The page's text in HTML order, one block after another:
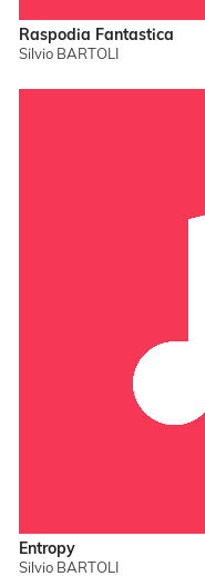
Raspodia Fantastica
Silvio BARTOLI
Entropy
Silvio BARTOLI